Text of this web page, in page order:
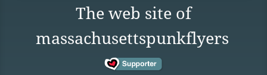
The web site of
massachusettspunkflyers